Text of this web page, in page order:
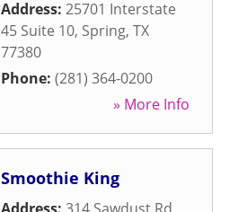
Address: 25701 Interstate
45 Suite 10, Spring, TX
77380
Phone: (281) 364-0200
» More Info
Smoothie King